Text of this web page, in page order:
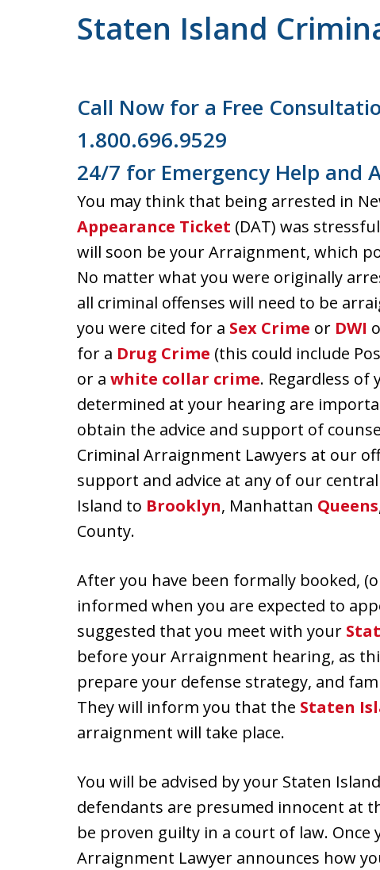
Staten Island
Call Now for a Free
1.800.696.9529
24/7 for Emergency Help and
You may think that being arrested in
Appearance Ticket (DAT) was
will soon be your Arraignment, which
No matter what you were originally
all criminal offenses will need to be
you were cited for a Sex Crime or DWI
for a Drug Crime (this could include
or a white collar crime. Regardless of
determined at your hearing are
obtain the advice and support of
Criminal Arraignment Lawyers at our
support and advice at any of our
Island to Brooklyn, Manhattan Queens
County.
After you have been formally booked,
informed when you are expected to
suggested that you meet with your
before your Arraignment hearing, as
prepare your defense strategy, and
They will inform you that the Staten
arraignment will take place.
You will be advised by your Staten
defendants are presumed innocent at
be proven guilty in a court of law. Once
Arraignment Lawyer announces how